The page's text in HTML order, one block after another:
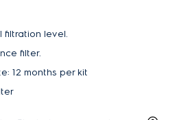
filtration level.
filter.
12 months per kit